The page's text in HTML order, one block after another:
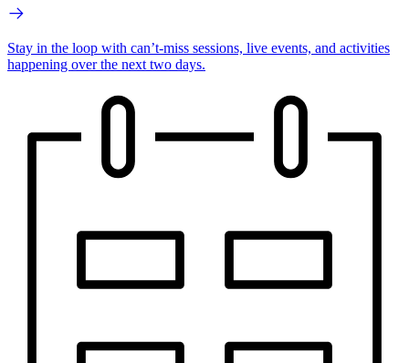
Stay in the loop with can’t-miss sessions, live events, and activities
happening over the next two days.